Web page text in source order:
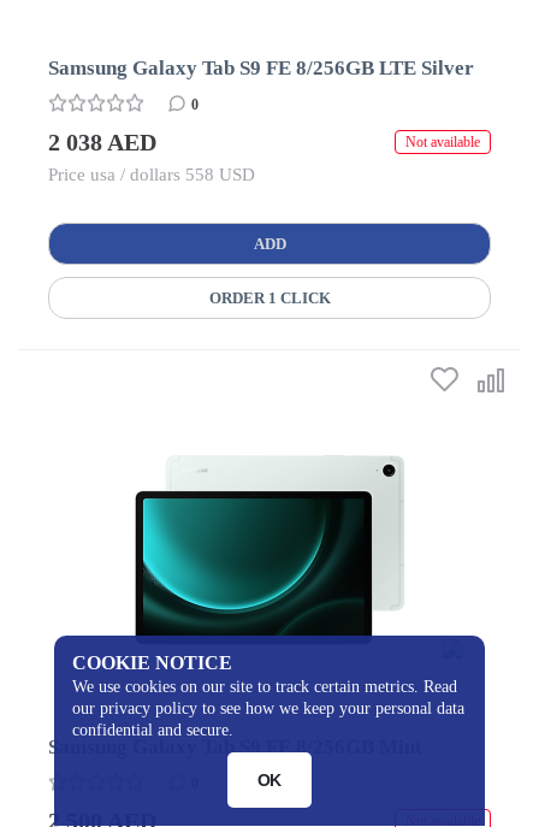
Samsung Galaxy Tab S9 FE 8/256GB LTE Silver
0
2 038 AED Not available
Price usa / dollars 558 USD
ADD
ORDER 1 CLICK
Samsung Galaxy Tab S9 FE 8/256GB Mint
2 500 AED
COOKIE NOTICE
We use cookies on our site to track certain metrics. Read
our privacy policy to see how we keep your personal data
confidential and secure.
OK